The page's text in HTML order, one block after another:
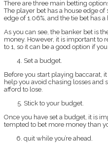
There are three main betting
The player bet has a house edge of
edge of 1.06%, and the tie bet has a
As you can see, the banker bet is
money. However, it is important to
to 1, so it can be a good option if
Set a budget.
Before you start playing baccarat,
help you avoid chasing losses
afford to lose.
Stick to your budget.
Once you have set a budget, it is
tempted to bet more money than
quit while you’re ahead.